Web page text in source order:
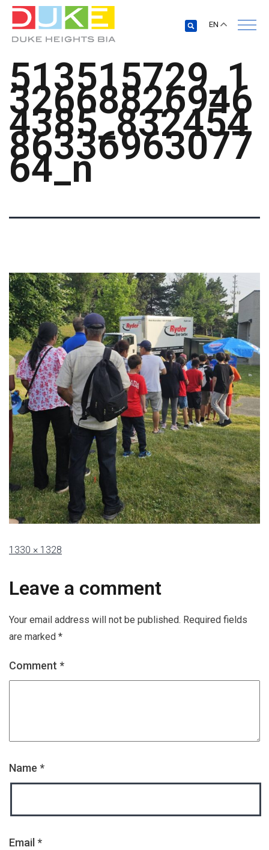
EN
513515729_1
32668826946
4385_832454
86336963077
64_n
1330 × 1328
Leave a comment
Your email address will not be published. Required fields
are marked *
Comment *
Name *
Email *